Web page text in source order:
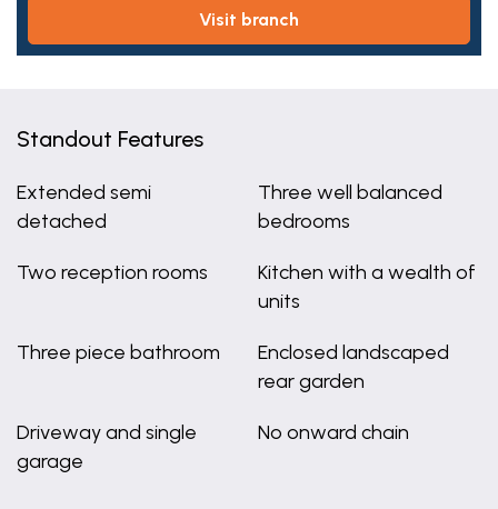
visit branch
Standout Features
Extended semi
detached
Three well balanced
bedrooms
Two reception rooms
Kitchen with a wealth of
units
Three piece bathroom
Enclosed landscaped
rear garden
Driveway and single
garage
No onward chain